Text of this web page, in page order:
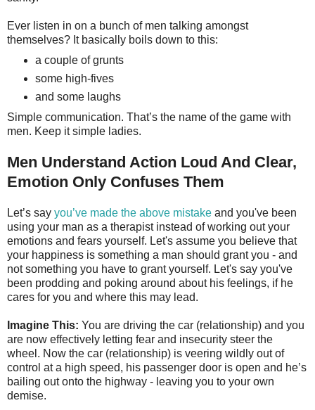
Ever listen in on a bunch of men talking amongst
themselves? It basically boils down to this:
a couple of grunts
some high-fives
and some laughs
Simple communication. That’s the name of the game with
men. Keep it simple ladies.
Men Understand Action Loud And Clear,
Emotion Only Confuses Them
Let’s say you’ve made the above mistake and you've been
using your man as a therapist instead of working out your
emotions and fears yourself. Let's assume you believe that
your happiness is something a man should grant you - and
not something you have to grant yourself. Let's say you've
been prodding and poking around about his feelings, if he
cares for you and where this may lead.
Imagine This: You are driving the car (relationship) and you
are now effectively letting fear and insecurity steer the
wheel. Now the car (relationship) is veering wildly out of
control at a high speed, his passenger door is open and he’s
bailing out onto the highway - leaving you to your own
demise.